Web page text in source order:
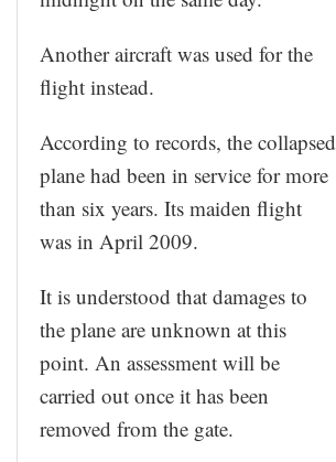
Another aircraft was used for the
flight instead.
According to records, the collapsed
plane had been in service for more
than six years. Its maiden flight
was in April 2009.
It is understood that damages to
the plane are unknown at this
point. An assessment will be
carried out once it has been
removed from the gate.